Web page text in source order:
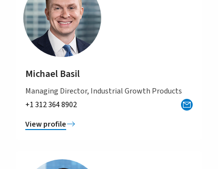
Michael Basil
Managing Director, Industrial Growth Products
+1 312 364 8902
View profile